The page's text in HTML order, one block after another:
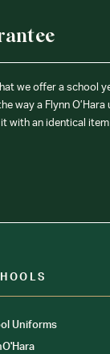
we offer a school
way a Flynn O’Hara
with an identical
Uniforms